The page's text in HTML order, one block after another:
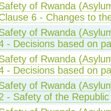
of Rwanda
6 - Changes to
of Rwanda
- Decisions based on
of Rwanda
- Decisions based on
of Rwanda
- Safety of the